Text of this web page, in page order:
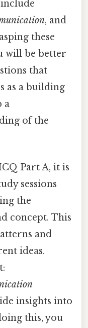
include
, and
these
will be better
that
as a building
a
of the
Part A, it is
sessions
the
concept. This
and
ideas.
insights into
this, you